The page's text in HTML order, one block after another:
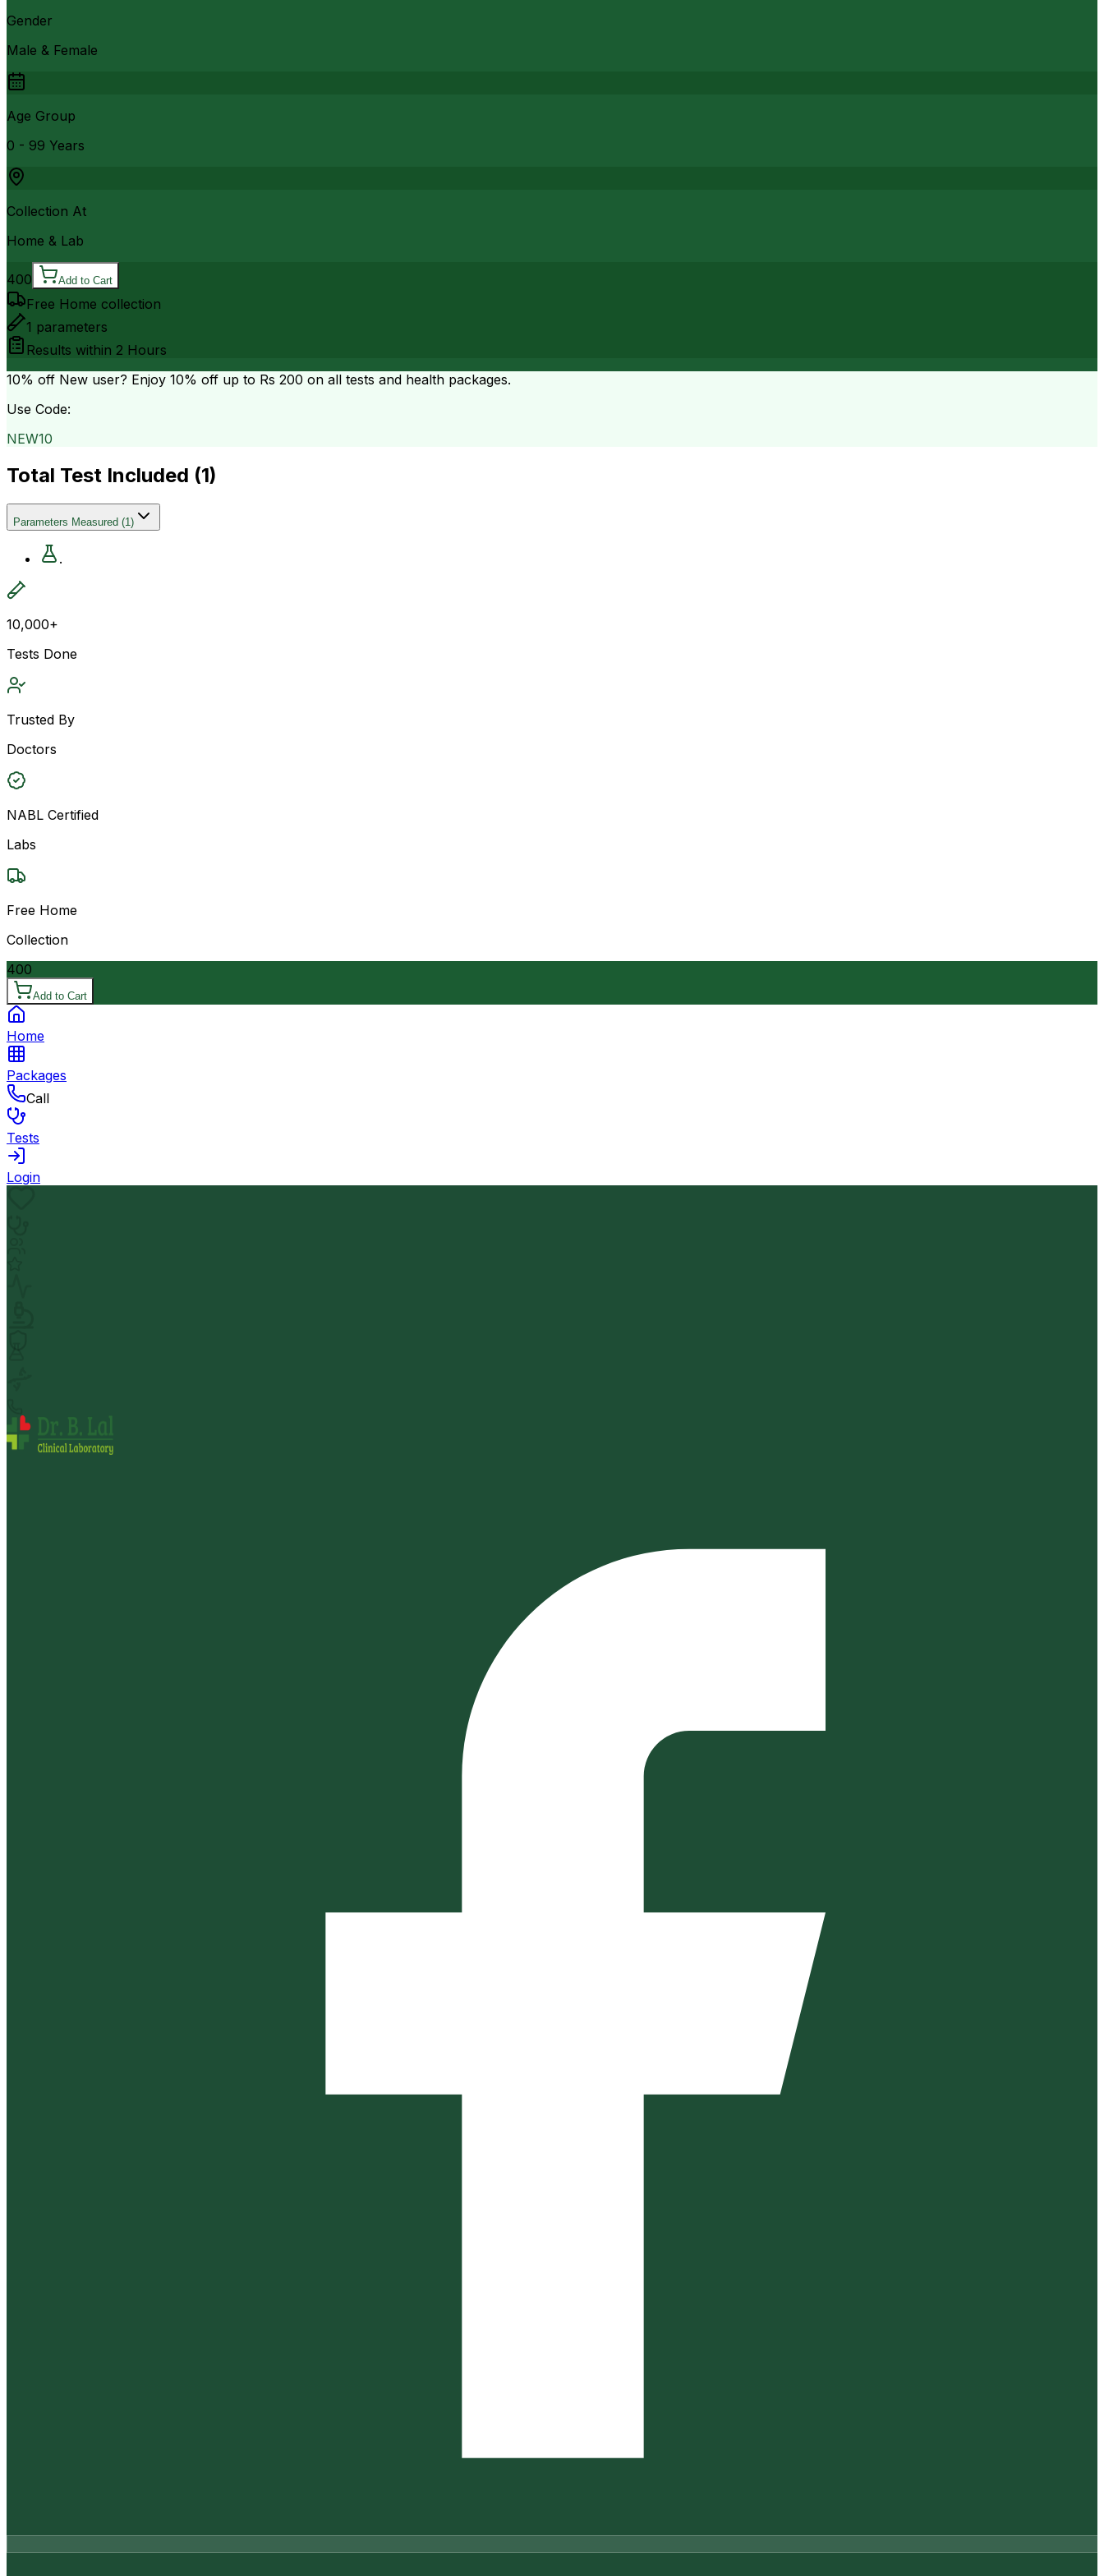
Gender
Male & Female
Age Group
0 - 99 Years
Collection At
Home & Lab
400 Add to Cart
Free Home collection
1 parameters
Results within 2 Hours
10% off New user? Enjoy 10% off up to Rs 200 on all tests and health packages.
Use Code:
NEW10
Total Test Included (1)
Parameters Measured (1)
.
10,000+
Tests Done
Trusted By
Doctors
NABL Certified
Labs
Free Home
Collection
400
Add to Cart
Home
Packages
Call
Tests
Login